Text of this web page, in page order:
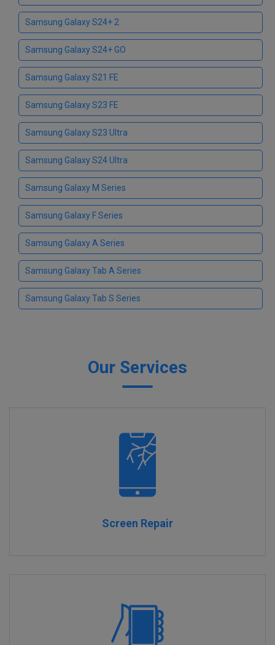
Samsung Galaxy S24+ 2
Samsung Galaxy S24+ GO
Samsung Galaxy S21 FE
Samsung Galaxy S23 FE
Samsung Galaxy S23 Ultra
Samsung Galaxy S24 Ultra
Samsung Galaxy M Series
Samsung Galaxy F Series
Samsung Galaxy A Series
Samsung Galaxy Tab A Series
Samsung Galaxy Tab S Series
Our Services
Screen Repair